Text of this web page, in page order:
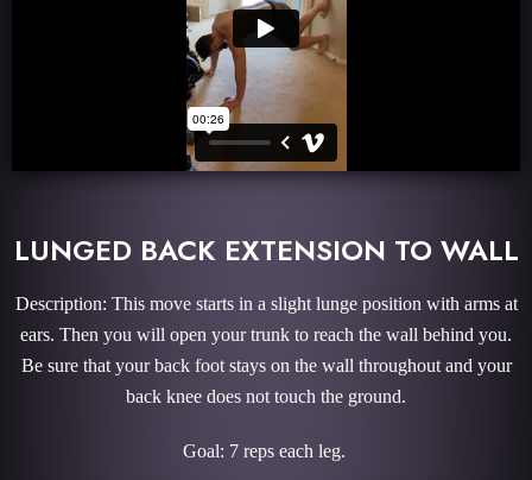
LUNGED BACK EXTENSION TO WALL
Description: This move starts in a slight lunge position with arms at
ears. Then you will open your trunk to reach the wall behind you.
Be sure that your back foot stays on the wall throughout and your
back knee does not touch the ground.
Goal: 7 reps each leg.